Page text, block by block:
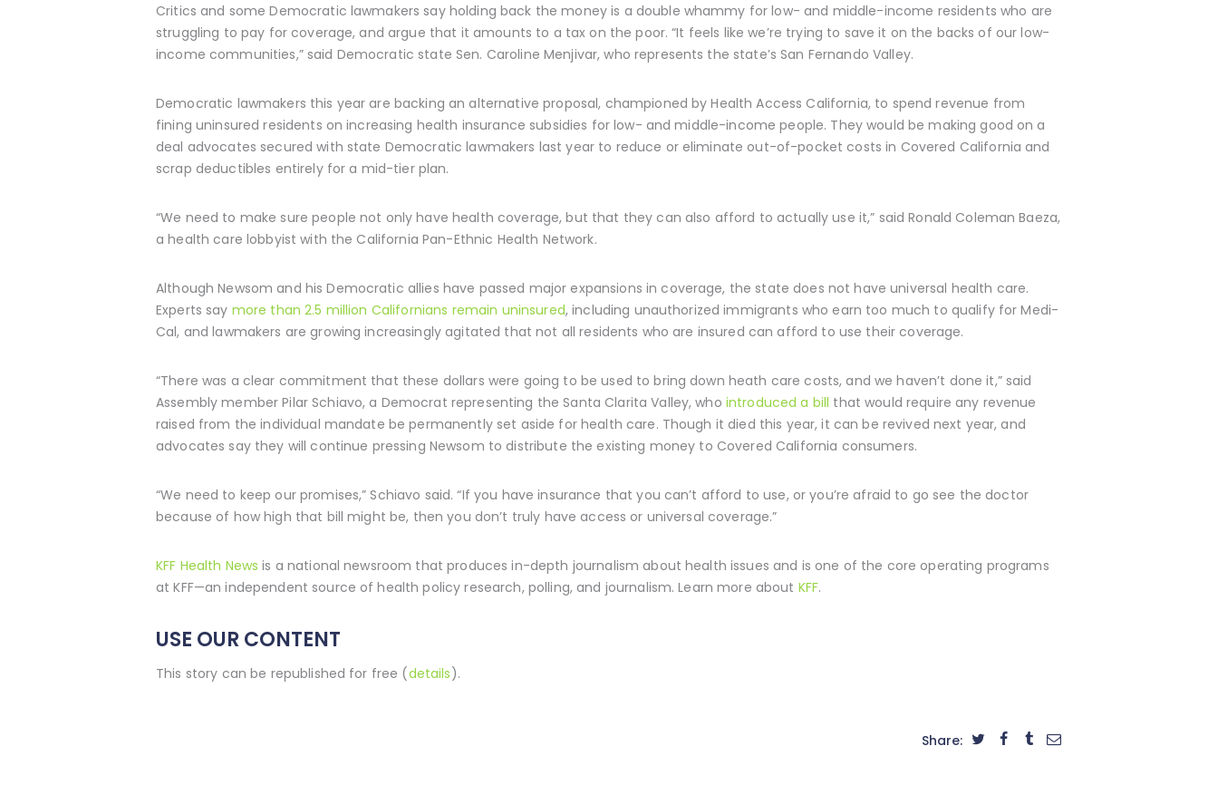
Critics and some Democratic lawmakers say holding back the money is a double whammy for low- and middle-income residents who are
struggling to pay for coverage, and argue that it amounts to a tax on the poor. “It feels like we’re trying to save it on the backs of our low-
income communities,” said Democratic state Sen. Caroline Menjivar, who represents the state’s San Fernando Valley.
Democratic lawmakers this year are backing an alternative proposal, championed by Health Access California, to spend revenue from
fining uninsured residents on increasing health insurance subsidies for low- and middle-income people. They would be making good on a
deal advocates secured with state Democratic lawmakers last year to reduce or eliminate out-of-pocket costs in Covered California and
scrap deductibles entirely for a mid-tier plan.
“We need to make sure people not only have health coverage, but that they can also afford to actually use it,” said Ronald Coleman Baeza,
a health care lobbyist with the California Pan-Ethnic Health Network.
Although Newsom and his Democratic allies have passed major expansions in coverage, the state does not have universal health care.
Experts say more than 2.5 million Californians remain uninsured, including unauthorized immigrants who earn too much to qualify for Medi-
Cal, and lawmakers are growing increasingly agitated that not all residents who are insured can afford to use their coverage.
“There was a clear commitment that these dollars were going to be used to bring down heath care costs, and we haven’t done it,” said
Assembly member Pilar Schiavo, a Democrat representing the Santa Clarita Valley, who introduced a bill that would require any revenue
raised from the individual mandate be permanently set aside for health care. Though it died this year, it can be revived next year, and
advocates say they will continue pressing Newsom to distribute the existing money to Covered California consumers.
“We need to keep our promises,” Schiavo said. “If you have insurance that you can’t afford to use, or you’re afraid to go see the doctor
because of how high that bill might be, then you don’t truly have access or universal coverage.”
KFF Health News is a national newsroom that produces in-depth journalism about health issues and is one of the core operating programs
at KFF—an independent source of health policy research, polling, and journalism. Learn more about KFF.
USE OUR CONTENT
This story can be republished for free (details).
Share: